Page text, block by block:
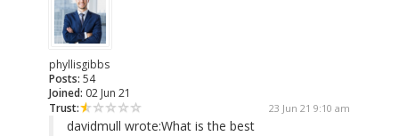
phyllisgibbs
Posts: 54
Joined: 02 Jun 21
Trust:
23 Jun 21 9:10 am
davidmull wrote:What is the best